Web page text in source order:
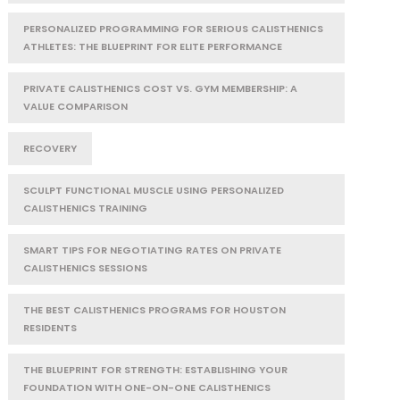
PERSONALIZED PROGRAMMING FOR SERIOUS CALISTHENICS
ATHLETES: THE BLUEPRINT FOR ELITE PERFORMANCE
PRIVATE CALISTHENICS COST VS. GYM MEMBERSHIP: A
VALUE COMPARISON
RECOVERY
SCULPT FUNCTIONAL MUSCLE USING PERSONALIZED
CALISTHENICS TRAINING
SMART TIPS FOR NEGOTIATING RATES ON PRIVATE
CALISTHENICS SESSIONS
THE BEST CALISTHENICS PROGRAMS FOR HOUSTON
RESIDENTS
THE BLUEPRINT FOR STRENGTH: ESTABLISHING YOUR
FOUNDATION WITH ONE-ON-ONE CALISTHENICS